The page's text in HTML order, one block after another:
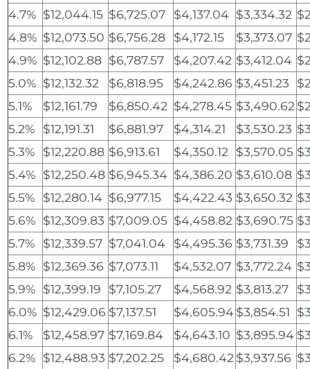
4.7% $12,044.15 $6,725.07 $4,137.04 $3,334.32
4.8% $12,073.50 $6,756.28 $4,172.15 $3,373.07
4.9% $12,102.88 $6,787.57 $4,207.42 $3,412.04
5.0% $12,132.32 $6,818.95 $4,242.86 $3,451.23
5.1%
$12,161.79 $6,850.42 $4,278.45 $3,490.62
5.2%
$12,191.31 $6,881.97 $4,314.21 $3,530.23
5.3%
$12,220.88 $6,913.61 $4,350.12 $3,570.05
5.4% $12,250.48 $6,945.34 $4,386.20 $3,610.08
5.5%
$12,280.14 $6,977.15 $4,422.43 $3,650.32
5.6% $12,309.83 $7,009.05 $4,458.82 $3,690.75
5.7%
$12,339.57 $7,041.04 $4,495.36 $3,731.39
5.8% $12,369.36 $7,073.11 $4,532.07 $3,772.24
5.9% $12,399.19 $7,105.27 $4,568.92 $3,813.27
6.0% $12,429.06 $7,137.51 $4,605.94$3,854.51
6.1%
$12,458.97 $7,169.84 $4,643.10 $3,895.94
6.2% $12,488.93 $7,202.25 $4,680.42$3,937.56